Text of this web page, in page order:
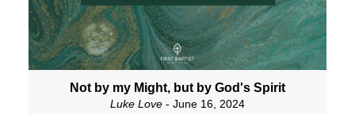
Not by my Might, but by God's Spirit
Luke Love - June 16, 2024